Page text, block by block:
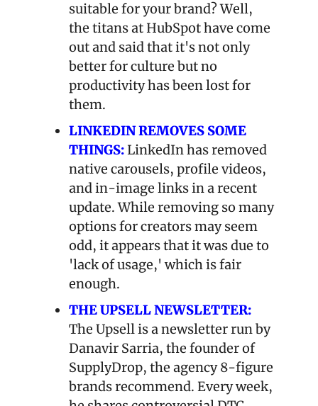
suitable for your brand? Well,
the titans at HubSpot have come
out and said that it's not only
better for culture but no
productivity has been lost for
them.
LINKEDIN REMOVES SOME
THINGS:LinkedIn has removed
native carousels, profile videos,
and in-image links in a recent
update. While removing so many
options for creators may seem
odd, it appears that it was due to
'lack of usage,' which is fair
enough.
THE UPSELL NEWSLETTER:
The Upsell is a newsletter run by
Danavir Sarria, the founder of
SupplyDrop, the agency 8-figure
brands recommend. Every week,